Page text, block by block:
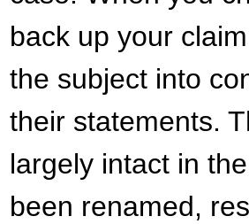
back up your
the subject into
their statements.
largely intact in
been renamed,